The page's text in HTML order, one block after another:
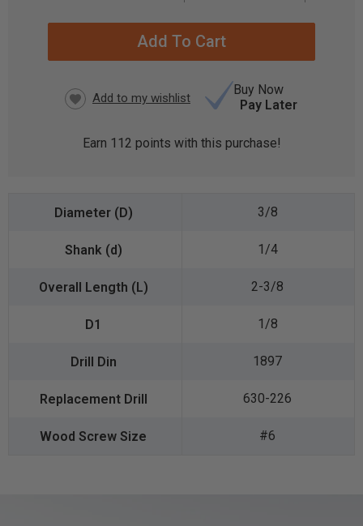
Buy Now
Pay Later
Earn 112 points with this purchase!
3/8
1/4
2-3/8
1/8
1897
630-226
#6